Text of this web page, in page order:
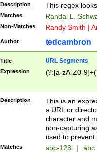
Description This regex
Matches Randal L.
Non-Matches Randy Smith |
Author tedcambron
Title URL Segments
Expression (?:[a-zA-Z0-
Description
This is an
a URL or
character and
non-capturing
used to prevent
Matches abc-123 |